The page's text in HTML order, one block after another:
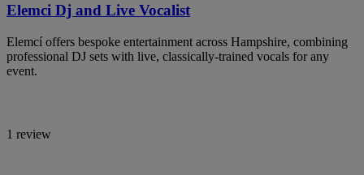
Elemci Dj and Live Vocalist
Elemcí offers bespoke entertainment across Hampshire, combining
professional DJ sets with live, classically-trained vocals for any
event.
1 review